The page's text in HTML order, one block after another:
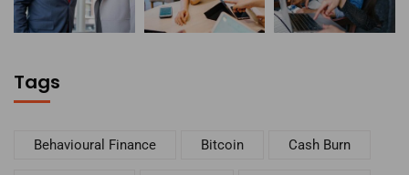
Tags
Behavioural Finance Bitcoin Cash Burn